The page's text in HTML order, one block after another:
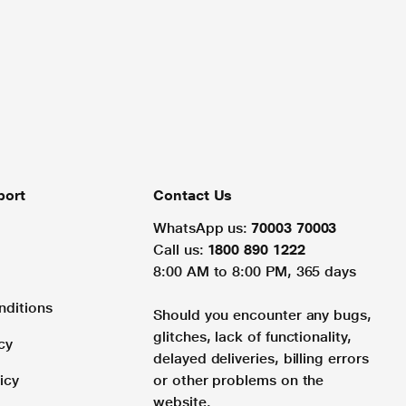
Contact Us
WhatsApp us: 70003 70003
Call us: 1800 890 1222
8:00 AM to 8:00 PM, 365 days
Should you encounter any bugs,
glitches, lack of functionality,
delayed deliveries, billing errors
or other problems on the
website.